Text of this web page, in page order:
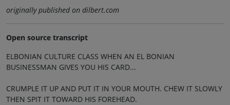
originally published on dilbert.com
Open source transcript
ELBONIAN CULTURE CLASS WHEN AN EL BONIAN
BUSINESSMAN GIVES YOU HIS CARD...
CRUMPLE IT UP AND PUT IT IN YOUR MOUTH. CHEW IT SLOWLY
THEN SPIT IT TOWARD HIS FOREHEAD.